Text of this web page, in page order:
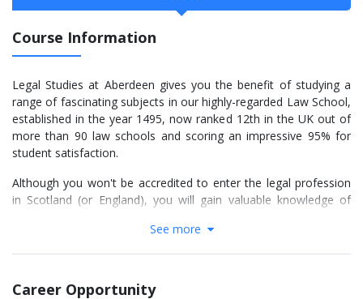
Course Information
Legal Studies at Aberdeen gives you the benefit of studying a
range of fascinating subjects in our highly-regarded Law School,
established in the year 1495, now ranked 12th in the UK out of
more than 90 law schools and scoring an impressive 95% for
student satisfaction.
Although you won't be accredited to enter the legal profession
in Scotland (or England), you will gain valuable knowledge of
and law, legal theory, European and international law, human
See more
Career Opportunity